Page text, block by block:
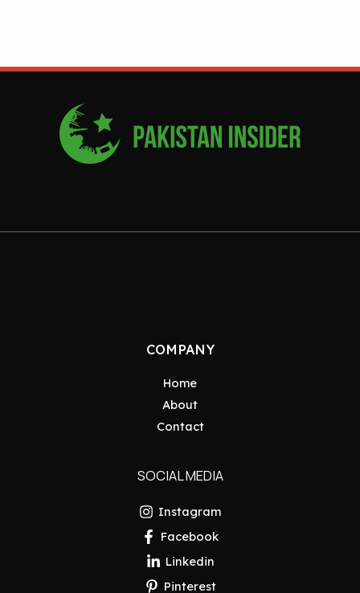
COMPANY
Home
About
Contact
SOCIAL MEDIA
Instagram
Facebook
Linkedin
Pinterest